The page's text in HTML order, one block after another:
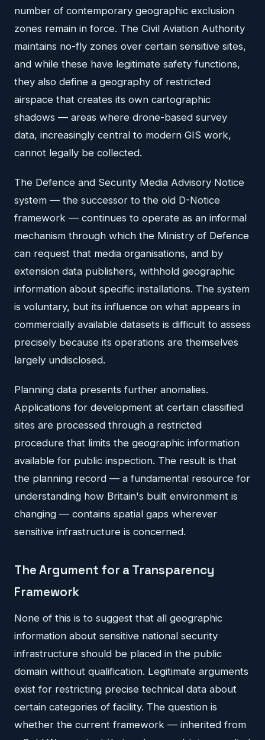
number of contemporary geographic exclusion
zones remain in force. The Civil Aviation Authority
maintains no-fly zones over certain sensitive sites,
and while these have legitimate safety functions,
they also define a geography of restricted
airspace that creates its own cartographic
shadows — areas where drone-based survey
data, increasingly central to modern GIS work,
cannot legally be collected.
The Defence and Security Media Advisory Notice
system — the successor to the old D-Notice
framework — continues to operate as an informal
mechanism through which the Ministry of Defence
can request that media organisations, and by
extension data publishers, withhold geographic
information about specific installations. The system
is voluntary, but its influence on what appears in
commercially available datasets is difficult to assess
precisely because its operations are themselves
largely undisclosed.
Planning data presents further anomalies.
Applications for development at certain classified
sites are processed through a restricted
procedure that limits the geographic information
available for public inspection. The result is that
the planning record — a fundamental resource for
understanding how Britain's built environment is
changing — contains spatial gaps wherever
sensitive infrastructure is concerned.
The Argument for a Transparency
Framework
None of this is to suggest that all geographic
information about sensitive national security
infrastructure should be placed in the public
domain without qualification. Legitimate arguments
exist for restricting precise technical data about
certain categories of facility. The question is
whether the current framework — inherited from